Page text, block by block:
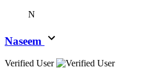
N
Naseem
Verified User